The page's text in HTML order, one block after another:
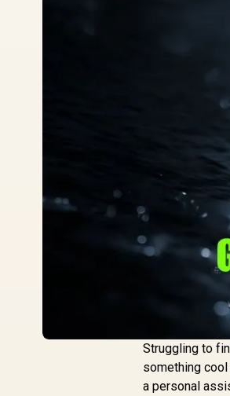
Struggling to
something cool
a personal